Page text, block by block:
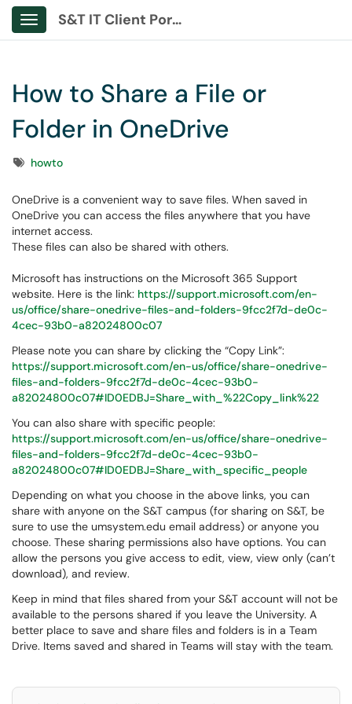
Show Applications Menu
S&T IT Client Portal
How to Share a File or
Folder in OneDrive
Tagshowto
OneDrive is a convenient way to save files. When saved in
OneDrive you can access the files anywhere that you have
internet access.
These files can also be shared with others.
Microsoft has instructions on the Microsoft 365 Support
website. Here is the link: https://support.microsoft.com/en-
us/office/share-onedrive-files-and-folders-9fcc2f7d-de0c-
4cec-93b0-a82024800c07
Please note you can share by clicking the “Copy Link”:
https://support.microsoft.com/en-us/office/share-onedrive-
files-and-folders-9fcc2f7d-de0c-4cec-93b0-
a82024800c07#ID0EDBJ=Share_with_%22Copy_link%22
You can also share with specific people:
https://support.microsoft.com/en-us/office/share-onedrive-
files-and-folders-9fcc2f7d-de0c-4cec-93b0-
a82024800c07#ID0EDBJ=Share_with_specific_people
Depending on what you choose in the above links, you can
share with anyone on the S&T campus (for sharing on S&T, be
sure to use the umsystem.edu email address) or anyone you
choose. These sharing permissions also have options. You can
allow the persons you give access to edit, view, view only (can’t
download), and review.
Keep in mind that files shared from your S&T account will not be
available to the persons shared if you leave the University. A
better place to save and share files and folders is in a Team
Drive. Items saved and shared in Teams will stay with the team.